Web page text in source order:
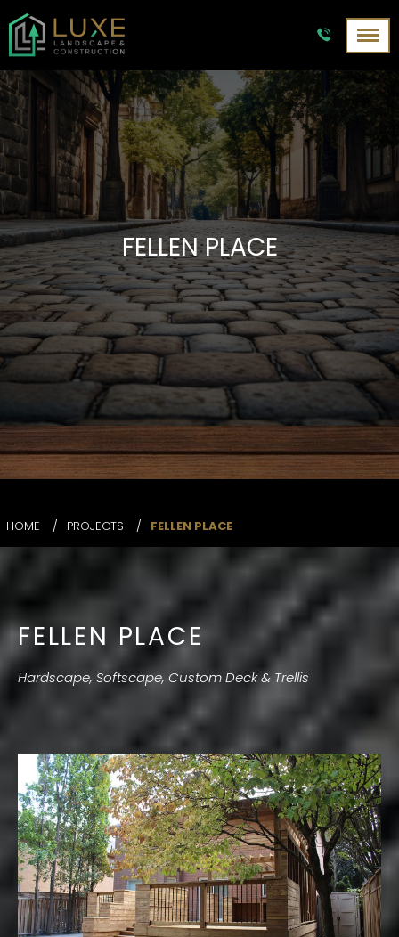
FELLEN PLACE
HOME / PROJECTS / FELLEN PLACE
FELLEN PLACE
Hardscape, Softscape, Custom Deck & Trellis